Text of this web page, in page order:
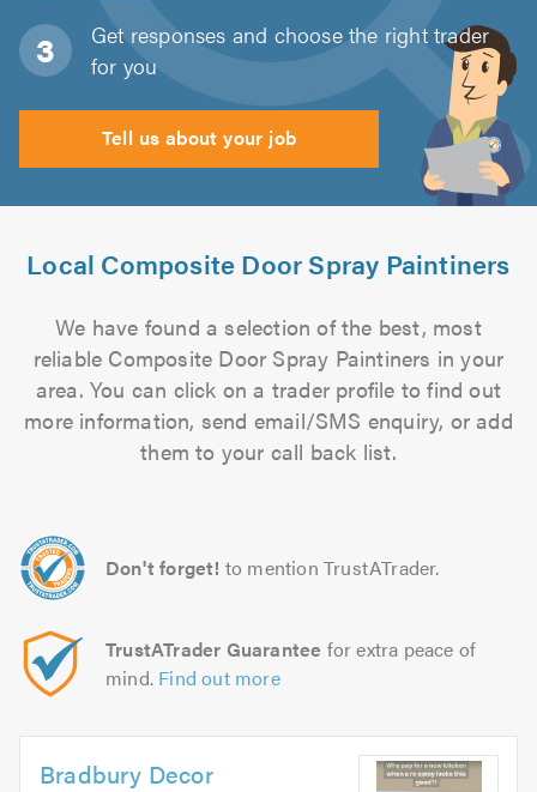
Get responses and choose the right trader
for you
Tell us about your job
Local Composite Door Spray Paintiners
We have found a selection of the best, most
reliable Composite Door Spray Paintiners in your
area. You can click on a trader profile to find out
more information, send email/SMS enquiry, or add
them to your call back list.
Don't forget! to mention TrustATrader.
TrustATrader Guarantee for extra peace of
mind. Find out more
Bradbury Decor